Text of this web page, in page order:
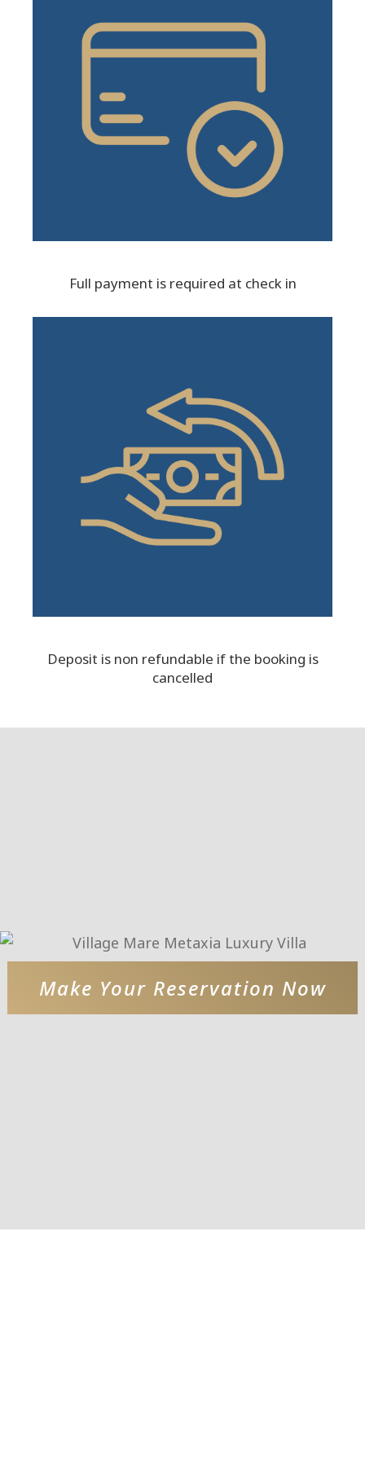
Full payment is required at check in
Deposit is non refundable if the booking is
cancelled
Make Your Reservation Now